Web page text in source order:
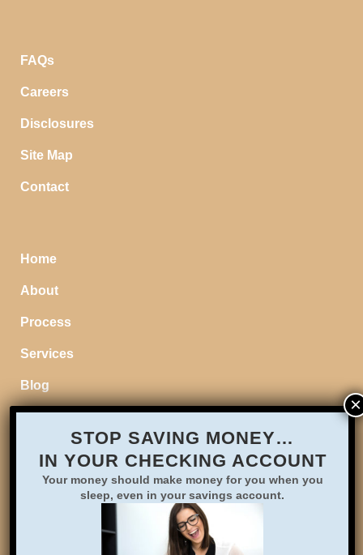
FAQs
Careers
Disclosures
Site Map
Contact
Home
About
Process
Services
Blog
STOP SAVING MONEY…
IN YOUR CHECKING ACCOUNT
Your money should make money for you when you
sleep, even in your savings account.